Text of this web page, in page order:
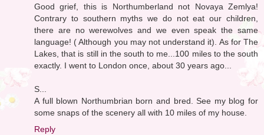
Good grief, this is Northumberland not Novaya Zemlya!
Contrary to southern myths we do not eat our children,
there are no werewolves and we even speak the same
language! ( Although you may not understand it). As for The
Lakes, that is still in the south to me...100 miles to the south
exactly. I went to London once, about 30 years ago...
S...
A full blown Northumbrian born and bred. See my blog for
some snaps of the scenery all with 10 miles of my house.
Reply